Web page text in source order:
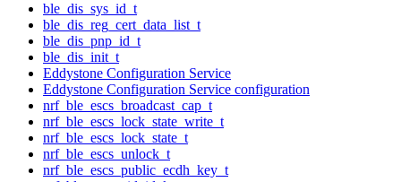
ble_dis_sys_id_t
ble_dis_reg_cert_data_list_t
ble_dis_pnp_id_t
ble_dis_init_t
Eddystone Configuration Service
Eddystone Configuration Service configuration
nrf_ble_escs_broadcast_cap_t
nrf_ble_escs_lock_state_write_t
nrf_ble_escs_lock_state_t
nrf_ble_escs_unlock_t
nrf_ble_escs_public_ecdh_key_t